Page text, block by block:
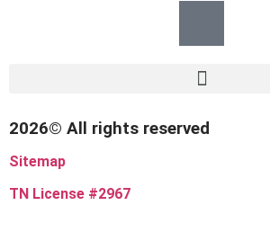
2026© All rights reserved
Sitemap
TN License #2967